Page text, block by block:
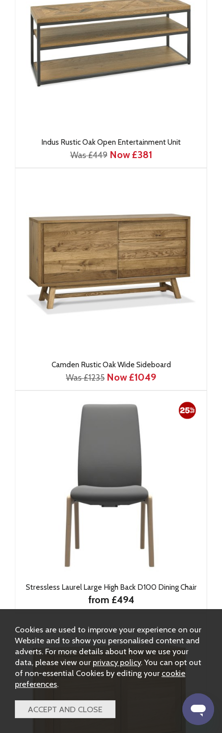
Indus Rustic Oak Open Entertainment Unit
Was £449 Now £381
Camden Rustic Oak Wide Sideboard
Was £1235 Now £1049
Stressless Laurel Large High Back D100 Dining Chair
from £494
Cookies are used to improve your experience on our
Website and to show you personalised content and
adverts. For more details about how we use your
data, please view our privacy policy. You can opt out
of non-essential Cookies by editing your cookie
preferences.